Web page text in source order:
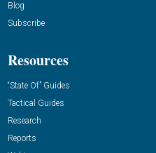
Blog
Subscribe
Resources
“State Of” Guides
Tactical Guides
Research
Reports